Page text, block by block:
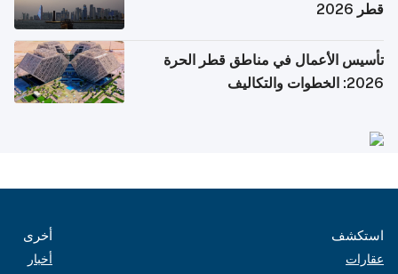
قطر 2026
تأسيس الأعمال في مناطق قطر الحرة
2026: الخطوات والتكاليف
استكشف
عقارات
أخرى
أخبار